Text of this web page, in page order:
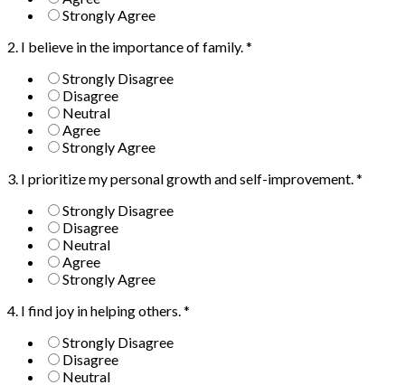
Strongly Agree
2. I believe in the importance of family.*
Strongly Disagree
Disagree
Neutral
Agree
Strongly Agree
3. I prioritize my personal growth and self-improvement.*
Strongly Disagree
Disagree
Neutral
Agree
Strongly Agree
4. I find joy in helping others.*
Strongly Disagree
Disagree
Neutral